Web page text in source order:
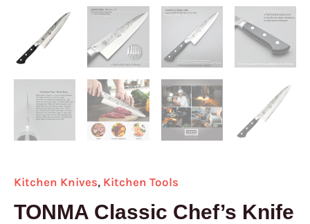
Kitchen Knives, Kitchen Tools
TONMA Classic Chef’s Knife
Kitchen
Knife
for
and
Professional
Chefs
quantity